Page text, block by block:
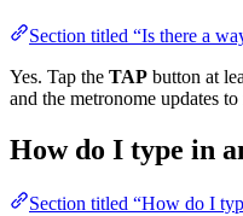
Section titled “Is there a
Yes. Tap the TAP button at
and the metronome updates
How do I type in
Section titled “How do I